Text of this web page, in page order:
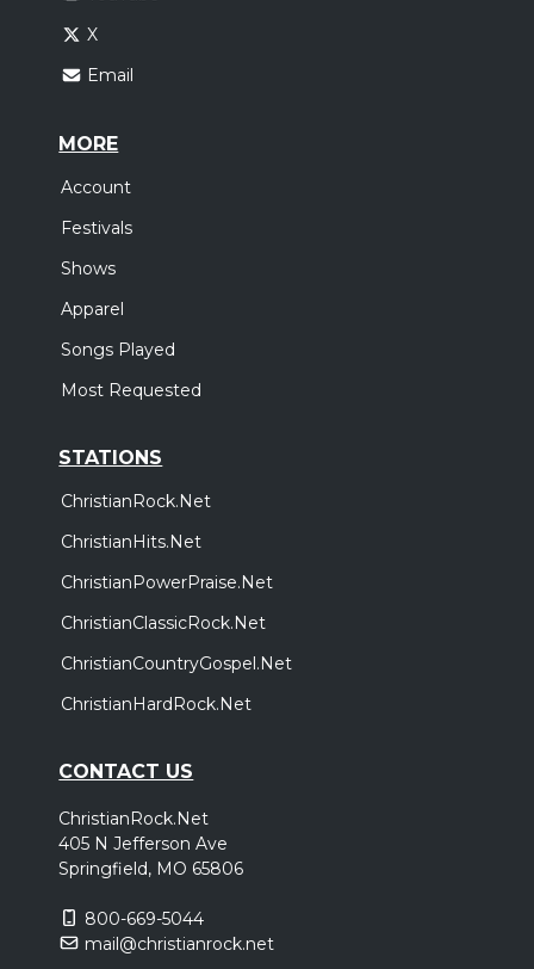
X
Email
MORE
Account
Festivals
Shows
Apparel
Songs Played
Most Requested
STATIONS
ChristianRock.Net
ChristianHits.Net
ChristianPowerPraise.Net
ChristianClassicRock.Net
ChristianCountryGospel.Net
ChristianHardRock.Net
CONTACT US
ChristianRock.Net
405 N Jefferson Ave
Springfield, MO 65806
800-669-5044
mail@christianrock.net